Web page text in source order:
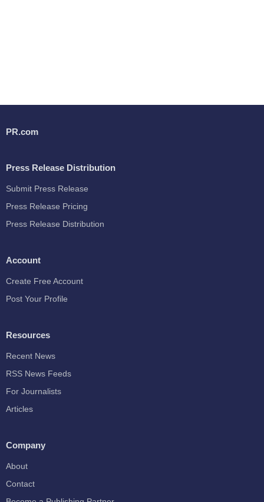
PR.com
Press Release Distribution
Submit Press Release
Press Release Pricing
Press Release Distribution
Account
Create Free Account
Post Your Profile
Resources
Recent News
RSS News Feeds
For Journalists
Articles
Company
About
Contact